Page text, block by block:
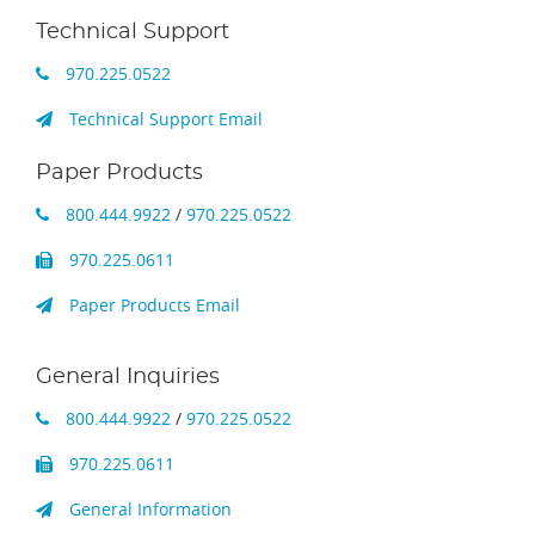
Technical Support
970.225.0522
Technical Support Email
Paper Products
800.444.9922 / 970.225.0522
970.225.0611
Paper Products Email
General Inquiries
800.444.9922 / 970.225.0522
970.225.0611
General Information